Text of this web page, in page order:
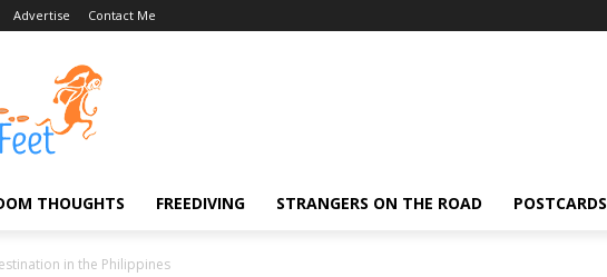
Advertise Contact Me
THOUGHTS FREEDIVING STRANGERS ON THE ROAD POSTCARDS
in the Philippines